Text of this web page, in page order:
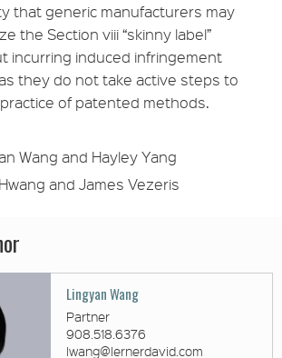
that generic manufacturers may
the Section viii “skinny label”
incurring induced infringement
they do not take active steps to
of patented methods.
Wang and Hayley Yang
and James Vezeris
Lingyan Wang
Partner
908.518.6376
lwang@lernerdavid.com